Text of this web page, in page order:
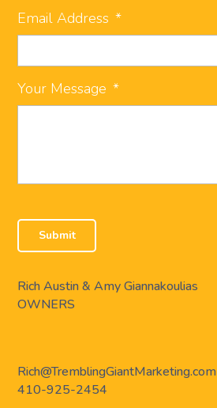
Email Address *
Your Message *
Rich Austin & Amy Giannakoulias
OWNERS
Rich@TremblingGiantMarketing.com
410-925-2454